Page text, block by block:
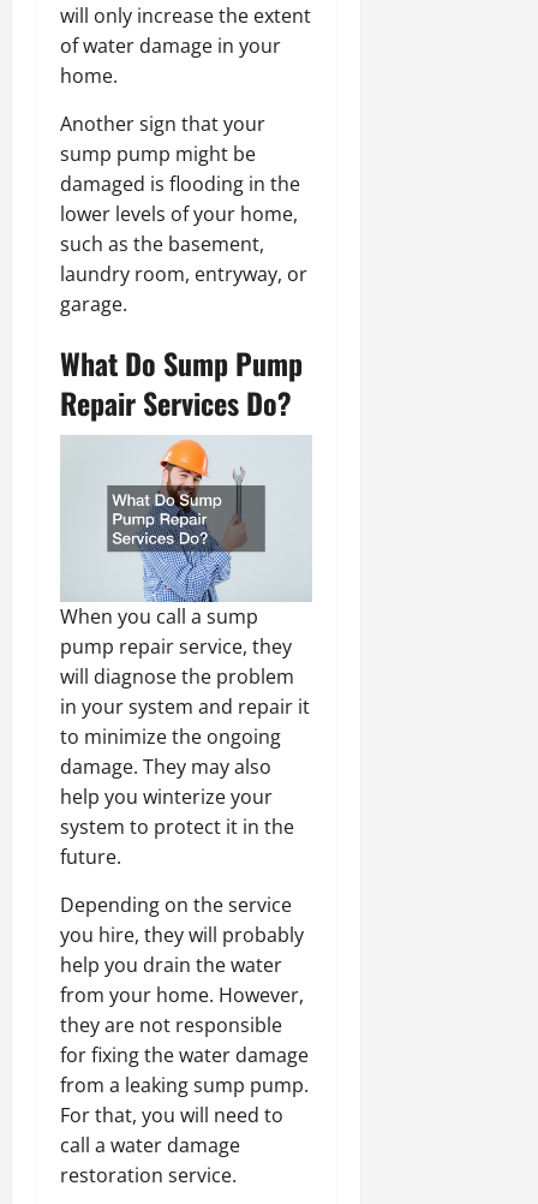
will only increase the extent
of water damage in your
home.
Another sign that your
sump pump might be
damaged is flooding in the
lower levels of your home,
such as the basement,
laundry room, entryway, or
garage.
What Do Sump Pump
Repair Services Do?
When you call a sump
pump repair service, they
will diagnose the problem
in your system and repair it
to minimize the ongoing
damage. They may also
help you winterize your
system to protect it in the
future.
Depending on the service
you hire, they will probably
help you drain the water
from your home. However,
they are not responsible
for fixing the water damage
from a leaking sump pump.
For that, you will need to
call a water damage
restoration service.